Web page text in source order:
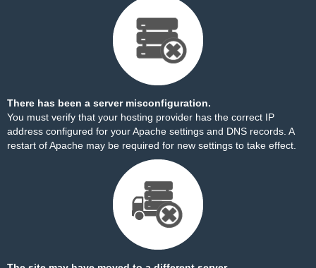
There has been a server misconfiguration.
You must verify that your hosting provider has the correct IP
address configured for your Apache settings and DNS records. A
restart of Apache may be required for new settings to take effect.